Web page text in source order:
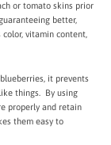
or tomato skins prior
better,
vitamin content,
it prevents
things. By using
properly and retain
them easy to